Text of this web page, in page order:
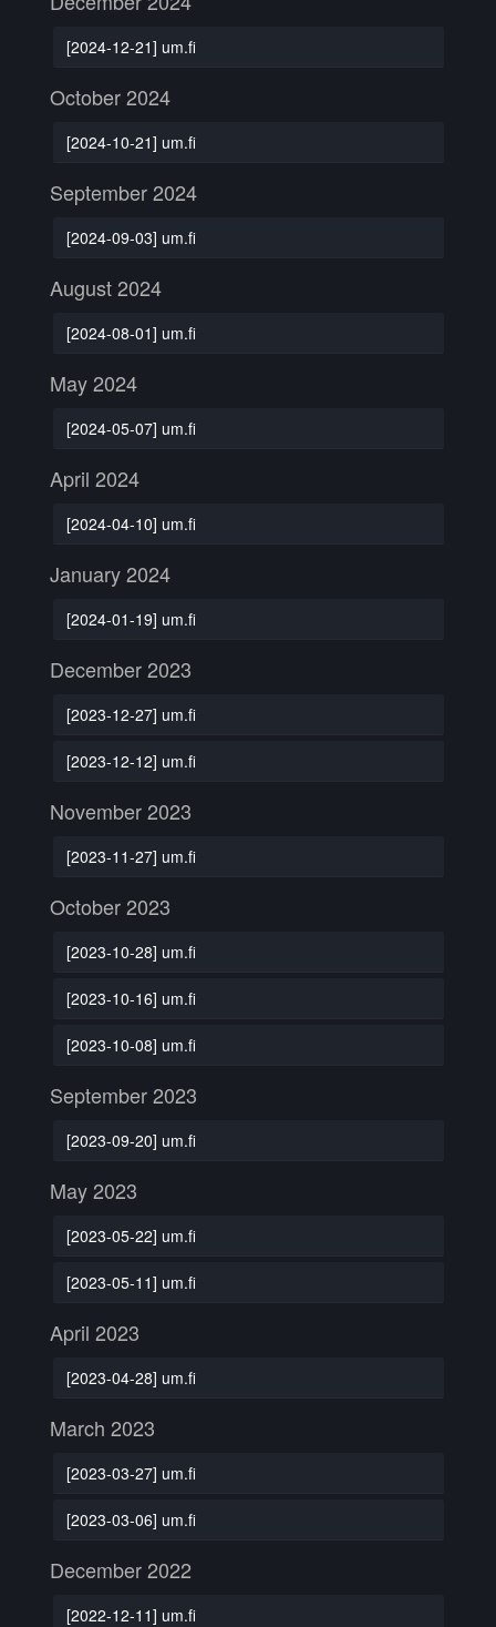
[2024-12-21] um.fi
October 2024
[2024-10-21] um.fi
September 2024
[2024-09-03] um.fi
August 2024
[2024-08-01] um.fi
May 2024
[2024-05-07] um.fi
April 2024
[2024-04-10] um.fi
January 2024
[2024-01-19] um.fi
December 2023
[2023-12-27] um.fi
[2023-12-12] um.fi
November 2023
[2023-11-27] um.fi
October 2023
[2023-10-28] um.fi
[2023-10-16] um.fi
[2023-10-08] um.fi
September 2023
[2023-09-20] um.fi
May 2023
[2023-05-22] um.fi
[2023-05-11] um.fi
April 2023
[2023-04-28] um.fi
March 2023
[2023-03-27] um.fi
[2023-03-06] um.fi
December 2022
[2022-12-11] um.fi